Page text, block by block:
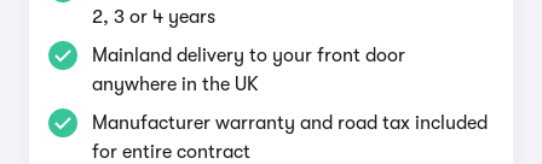
2, 3 or 4 years
Mainland delivery to your front door
anywhere in the UK
Manufacturer warranty and road tax included
for entire contract